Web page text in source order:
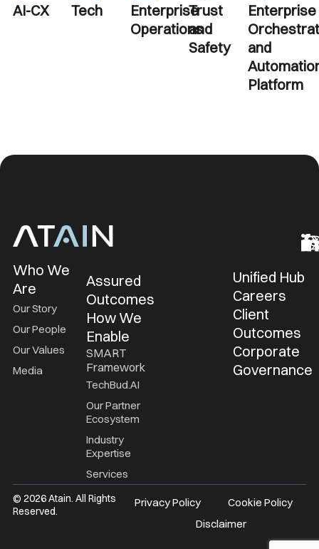
AI-CX Tech
Enterprise
Operations
Trust
and
Safety
Enterprise
and
Platform
Who We
Are
Our Story
Our People
Our Values
Media
Assured
Outcomes
How We
Enable
SMART
Framework
TechBud.AI
Our Partner
Ecosystem
Industry
Expertise
Services
Unified Hub
Careers
Client
Outcomes
Corporate
Governance
© 2026 Atain. All Rights
Reserved.
Privacy Policy
Cookie Policy
Disclaimer